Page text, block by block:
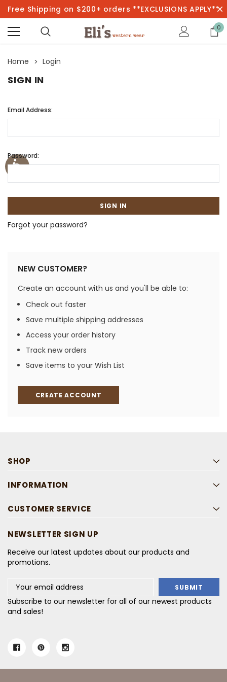
Free Shipping on $200+ orders **EXCLUSIONS APPLY**
0
Home Login
SIGN IN
Email Address:
Password:
Forgot your password?
NEW CUSTOMER?
Create an account with us and you'll be able to:
Check out faster
Save multiple shipping addresses
Access your order history
Track new orders
Save items to your Wish List
CREATE ACCOUNT
SHOP
INFORMATION
CUSTOMER SERVICE
NEWSLETTER SIGN UP
Receive our latest updates about our products and
promotions.
Address
Subscribe to our newsletter for all of our newest products
and sales!